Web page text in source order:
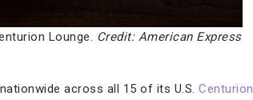
Lounge. Credit: American Express
across all 15 of its U.S. Centurion